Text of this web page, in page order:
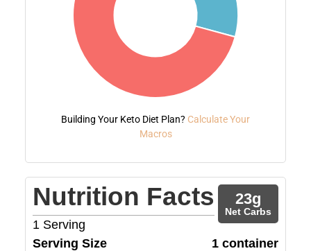
Building Your Keto Diet Plan? Calculate Your
Macros
Nutrition Facts
1 Serving
23g
Net Carbs
Serving Size 1 container